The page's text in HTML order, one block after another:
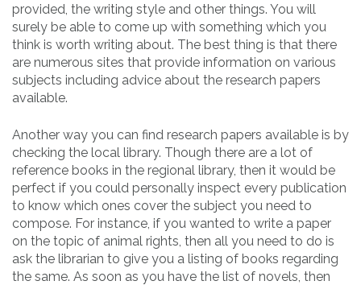
provided, the writing style and other things. You will
surely be able to come up with something which you
think is worth writing about. The best thing is that there
are numerous sites that provide information on various
subjects including advice about the research papers
available.
Another way you can find research papers available is by
checking the local library. Though there are a lot of
reference books in the regional library, then it would be
perfect if you could personally inspect every publication
to know which ones cover the subject you need to
compose. For instance, if you wanted to write a paper
on the topic of animal rights, then all you need to do is
ask the librarian to give you a listing of books regarding
the same. As soon as you have the list of novels, then